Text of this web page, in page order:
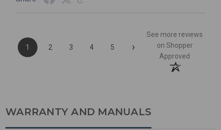
1 2 3 4 5 ›
See more reviews
on Shopper
Approved
WARRANTY AND MANUALS